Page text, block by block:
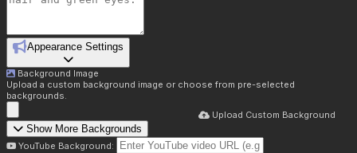
Appearance Settings
Background Image
Upload a custom background image or choose from pre-selected
backgrounds.
Upload Custom Background
Show More Backgrounds
YouTube Background: